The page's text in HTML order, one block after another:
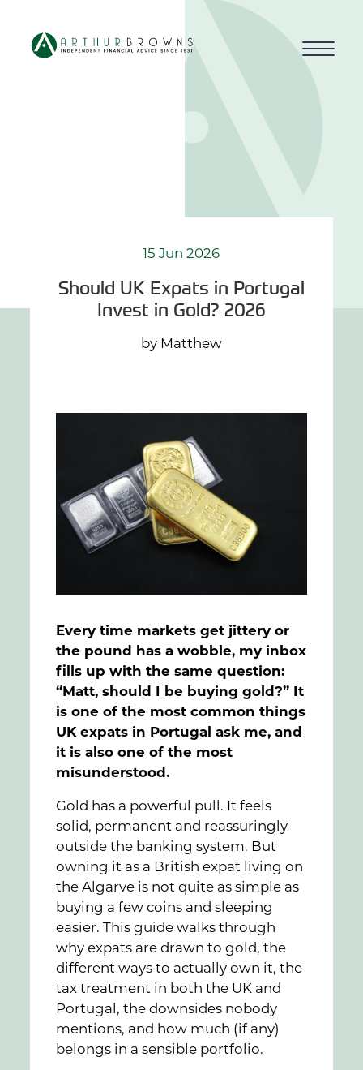
How we work
15 Jun 2026
Should UK Expats in Portugal
Invest in Gold? 2026
by Matthew
Every time markets get jittery or
the pound has a wobble, my inbox
fills up with the same question:
“Matt, should I be buying gold?” It
is one of the most common things
UK expats in Portugal ask me, and
it is also one of the most
misunderstood.
Gold has a powerful pull. It feels
solid, permanent and reassuringly
outside the banking system. But
owning it as a British expat living on
the Algarve is not quite as simple as
buying a few coins and sleeping
easier. This guide walks through
why expats are drawn to gold, the
different ways to actually own it, the
tax treatment in both the UK and
Portugal, the downsides nobody
mentions, and how much (if any)
belongs in a sensible portfolio.